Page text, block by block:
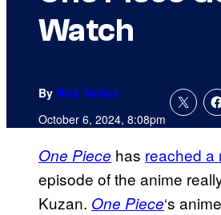
Watch
By Nick Valdez
October 6, 2024, 8:08pm
One Piece has reached a
episode of the anime
Kuzan. One Piece‘s